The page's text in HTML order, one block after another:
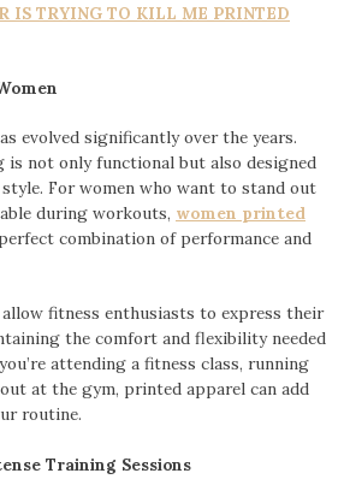
IS TRYING TO KILL ME PRINTED
evolved significantly over the years.
is not only functional but also designed
For women who want to stand out
during workouts, women printed
combination of performance and
fitness enthusiasts to express their
the comfort and flexibility needed
attending a fitness class, running
at the gym, printed apparel can add
routine.
Training Sessions